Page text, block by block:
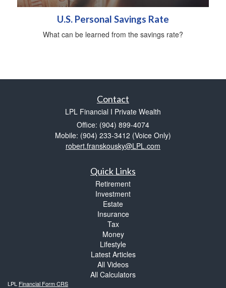
U.S. Personal Savings Rate
What can be learned from the savings rate?
Contact
LPL Financial I Private Wealth
Office: (904) 899-4074
Mobile: (904) 233-3412 (Voice Only)
robert.franskousky@LPL.com
Quick Links
Retirement
Investment
Estate
Insurance
Tax
Money
Lifestyle
Latest Articles
All Videos
All Calculators
LPL Financial Form CRS